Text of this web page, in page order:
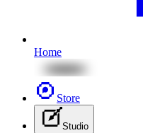
Home
Store
Studio